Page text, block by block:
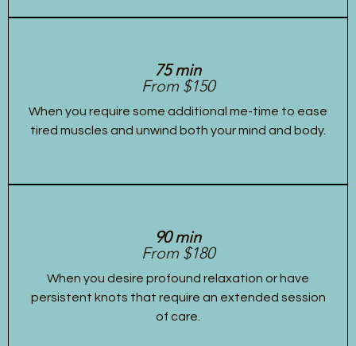
75 min
From $150
When you require some additional me-time to ease
tired muscles and unwind both your mind and body.
90 min
From $180
When you desire profound relaxation or have
persistent knots that require an extended session
of care.